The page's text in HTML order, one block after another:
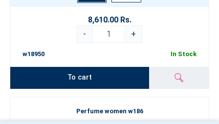
8,610.00 Rs.
-
+
w18950 In Stock
To cart
Perfume women w186